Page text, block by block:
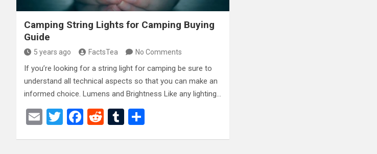
Camping String Lights for Camping Buying
Guide
5 years ago FactsTea No Comments
If you’re looking for a string light for camping be sure to
understand all technical aspects so that you can make an
informed choice. Lumens and Brightness Like any lighting…
E
T
F
R
T